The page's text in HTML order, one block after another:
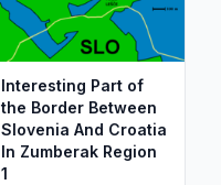
Interesting Part of
the Border Between
Slovenia And Croatia
In Zumberak Region
1